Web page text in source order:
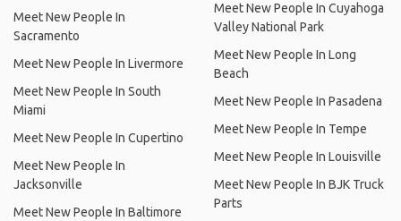
Meet New People In
Sacramento
Meet New People In Livermore
Meet New People In South
Miami
Meet New People In Cupertino
Meet New People In
Jacksonville
Meet New People In Baltimore
Meet New People In Cuyahoga
Valley National Park
Meet New People In Long
Beach
Meet New People In Pasadena
Meet New People In Tempe
Meet New People In Louisville
Meet New People In BJK Truck
Parts